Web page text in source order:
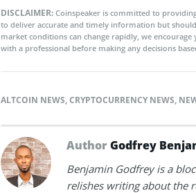
DISCLAIMER: Coinspeaker is committed to
to deliver accurate and timely information but
market conditions can change rapidly, we
with a professional before making any decisions
ALTCOIN NEWS,CRYPTOCURRENCY NEWS,
AuthorGodfrey
Benjamin Godfrey is a
relishes writing about the